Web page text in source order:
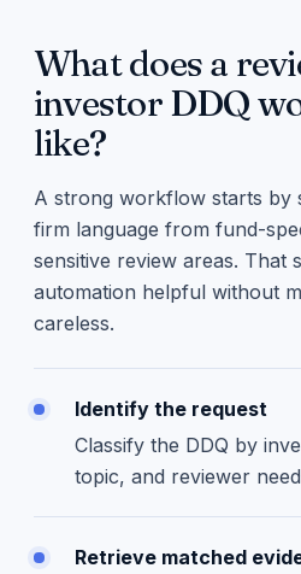
What does a
investor DDQ
like?
A strong workflow starts by
firm language from fund-
sensitive review areas. That
automation helpful without
careless.
Identify the request
Classify the DDQ by
topic, and reviewer
Retrieve matched